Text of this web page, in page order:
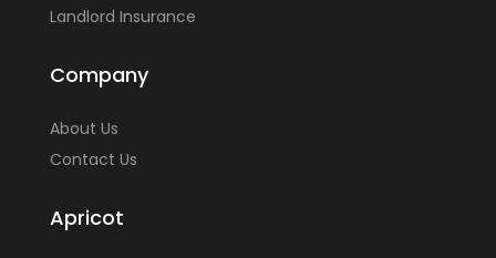
Landlord Insurance
Company
About Us
Contact Us
Apricot